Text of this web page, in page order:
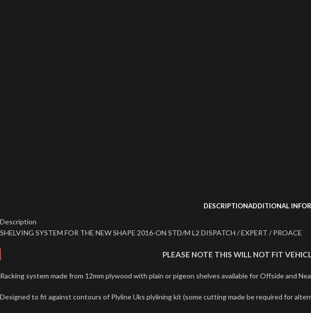
DESCRIPTIONADDITIONAL
Description
SHELVING SYSTEM FOR THE NEW SHAPE 2016-ON STD/M L2 DISPATCH / EXPERT / PROACE
PLEASE NOTE THIS WILL NOT FIT
Racking system made from 12mm plywood with plain or pigeon shelves available for Offside and
Designed to fit against contours of Plyline Uks plylining kit (some cutting made be required for